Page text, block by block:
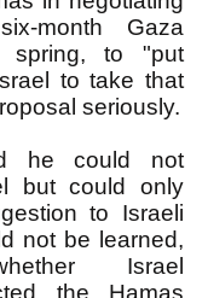
month Gaza
spring, to "put
to take that
seriously.
he could not
but could only
to Israeli
not be learned,
Israel
the Hamas